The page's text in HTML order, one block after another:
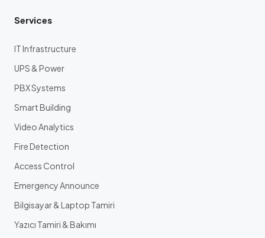
Services
IT Infrastructure
UPS & Power
PBX Systems
Smart Building
Video Analytics
Fire Detection
Access Control
Emergency Announce
Bilgisayar & Laptop Tamiri
Yazıcı Tamiri & Bakımı